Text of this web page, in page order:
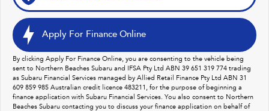
Apply For Finance Online
By clicking Apply For Finance Online, you are consenting to the vehicle being
sent to Northern Beaches Subaru and IFSA Pty Ltd ABN 39 651 319 774 trading
as Subaru Financial Services managed by Allied Retail Finance Pty Ltd ABN 31
609 859 985 Australian credit licence 483211, for the purpose of beginning a
finance application with Subaru Financial Services. You also consent to Northern
Beaches Subaru contacting you to discuss your finance application on behalf of